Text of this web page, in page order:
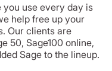
use every day is
help free up your
Our clients are
50, Sage100 online,
Sage to the lineup.